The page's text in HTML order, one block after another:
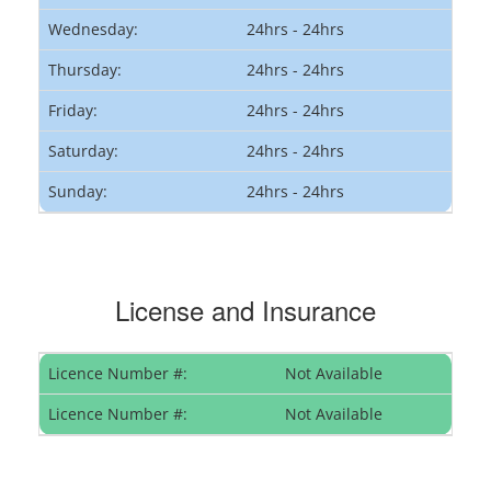
Wednesday:
24hrs - 24hrs
Thursday:
24hrs - 24hrs
Friday:
24hrs - 24hrs
Saturday:
24hrs - 24hrs
Sunday:
24hrs - 24hrs
License and Insurance
Licence Number #:
Not Available
Licence Number #:
Not Available